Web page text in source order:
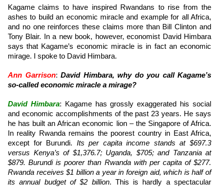
Kagame claims to have inspired Rwandans to rise from the
ashes to build an economic miracle and example for all Africa,
and no one reinforces these claims more than Bill Clinton and
Tony Blair. In a new book, however, economist David Himbara
says that Kagame’s economic miracle is in fact an economic
mirage. I spoke to David Himbara.
Ann Garrison: David Himbara, why do you call Kagame’s
so-called economic miracle a mirage?
David Himbara: Kagame has grossly exaggerated his social
and economic accomplishments of the past 23 years. He says
he has built an African economic lion – the Singapore of Africa.
In reality Rwanda remains the poorest country in East Africa,
except for Burundi. Its per capita income stands at $697.3
versus Kenya’s of $1,376.7; Uganda, $705; and Tanzania at
$879. Burundi is poorer than Rwanda with per capita of $277.
Rwanda receives $1 billion a year in foreign aid, which is half of
its annual budget of $2 billion. This is hardly a spectacular